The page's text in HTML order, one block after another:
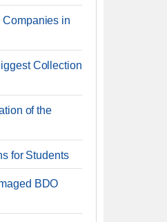
Companies in
Collection
of the
for Students
BDO